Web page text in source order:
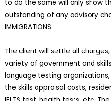
to do the same will only show
outstanding of any advisory
IMMIGRATIONS.
The client will settle all
variety of government and
language testing
the skills appraisal costs,